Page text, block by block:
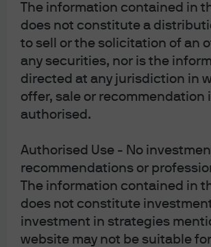
The information contained in
does not constitute a
to sell or the solicitation of an
any securities, nor is the
directed at any jurisdiction in
offer, sale or recommendation
authorised.
Authorised Use - No
recommendations or
The information contained in
does not constitute
investment in strategies
website may not be suitable for
Karen Trapani, Global Head of AWM
Operations Control Management
Business Resiliency, and Kimara
the Global Head of AWM Business
share our business resiliency
J.P. Morgan Asset
About us
Investment stewardship